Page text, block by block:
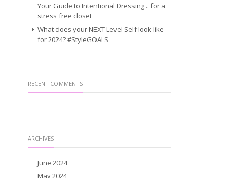
Your Guide to Intentional Dressing .. for a
stress free closet
What does your NEXT Level Self look like
for 2024? #StyleGOALS
RECENT COMMENTS
ARCHIVES
June 2024
May 2024